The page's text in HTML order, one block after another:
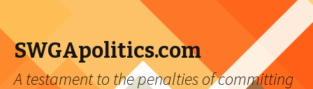
SWGApolitics.com
A testament to the penalties of committing